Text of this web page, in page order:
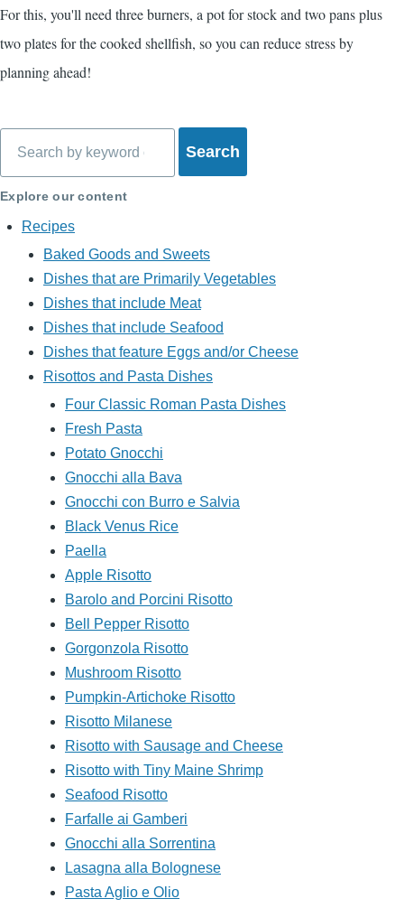
For this, you'll need three burners, a pot for stock and two pans plus
two plates for the cooked shellfish, so you can reduce stress by
planning ahead!
Explore our content
Recipes
Baked Goods and Sweets
Dishes that are Primarily Vegetables
Dishes that include Meat
Dishes that include Seafood
Dishes that feature Eggs and/or Cheese
Risottos and Pasta Dishes
Four Classic Roman Pasta Dishes
Fresh Pasta
Potato Gnocchi
Gnocchi alla Bava
Gnocchi con Burro e Salvia
Black Venus Rice
Paella
Apple Risotto
Barolo and Porcini Risotto
Bell Pepper Risotto
Gorgonzola Risotto
Mushroom Risotto
Pumpkin-Artichoke Risotto
Risotto Milanese
Risotto with Sausage and Cheese
Risotto with Tiny Maine Shrimp
Seafood Risotto
Farfalle ai Gamberi
Gnocchi alla Sorrentina
Lasagna alla Bolognese
Pasta Aglio e Olio